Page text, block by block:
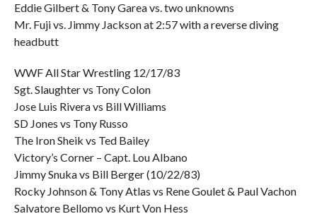
Eddie Gilbert & Tony Garea vs. two unknowns
Mr. Fuji vs. Jimmy Jackson at 2:57 with a reverse diving
headbutt
WWF All Star Wrestling 12/17/83
Sgt. Slaughter vs Tony Colon
Jose Luis Rivera vs Bill Williams
SD Jones vs Tony Russo
The Iron Sheik vs Ted Bailey
Victory’s Corner – Capt. Lou Albano
Jimmy Snuka vs Bill Berger (10/22/83)
Rocky Johnson & Tony Atlas vs Rene Goulet & Paul Vachon
Salvatore Bellomo vs Kurt Von Hess